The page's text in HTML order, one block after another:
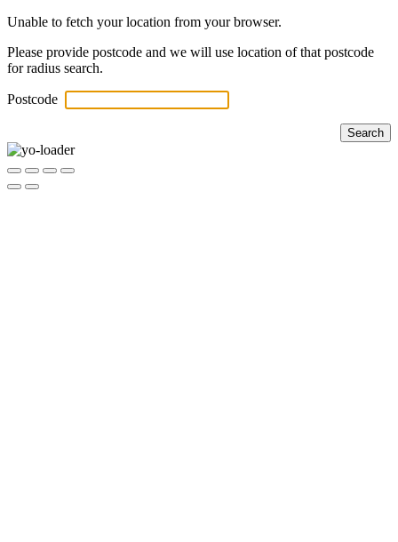
Unable to fetch your location from your browser.
Please provide postcode and we will use location of that postcode
for radius search.
Postcode
Search